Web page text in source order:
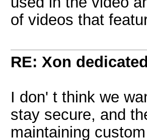
of videos that
RE: Xon
I don' t think we
stay secure, and
maintaining